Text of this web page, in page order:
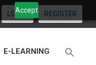
Accept
LOGIN REGISTER
E-LEARNING